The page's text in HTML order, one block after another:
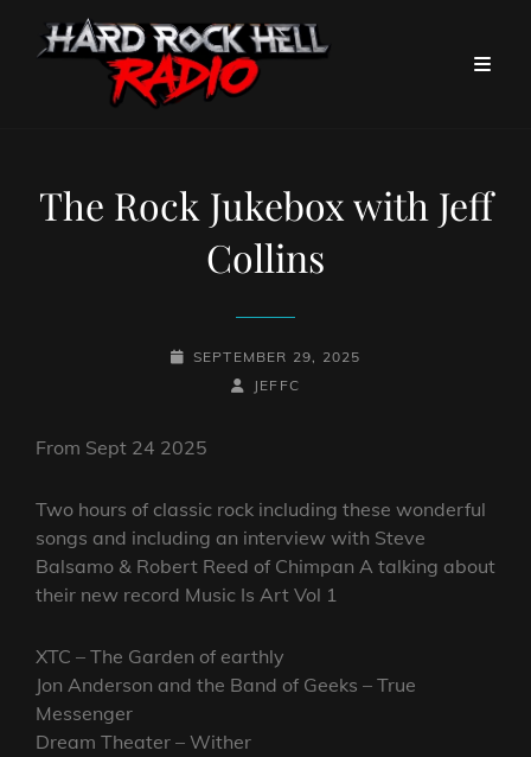
The Rock Jukebox with Jeff
Collins
POSTED-
SEPTEMBER 29, 2025
BY
BYLINE
JEFFC
From Sept 24 2025
Two hours of classic rock including these wonderful
songs and including an interview with Steve
Balsamo & Robert Reed of Chimpan A talking about
their new record Music Is Art Vol 1
XTC – The Garden of earthly
Jon Anderson and the Band of Geeks – True
Messenger
Dream Theater – Wither